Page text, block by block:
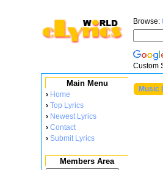
Browse:
Custom
Main Menu
› Home
› Top Lyrics
› Newest Lyrics
› Contact
› Submit Lyrics
Members Area
Music